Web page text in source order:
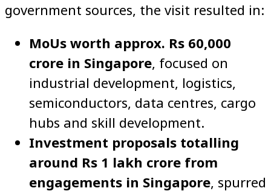
government sources, the visit resulted in:
MoUs worth approx. Rs 60,000
crore in Singapore, focused on
industrial development, logistics,
semiconductors, data centres, cargo
hubs and skill development.
Investment proposals totalling
around Rs 1 lakh crore from
engagements in Singapore, spurred